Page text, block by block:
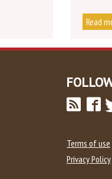
Read
Terms of use
Privacy Policy